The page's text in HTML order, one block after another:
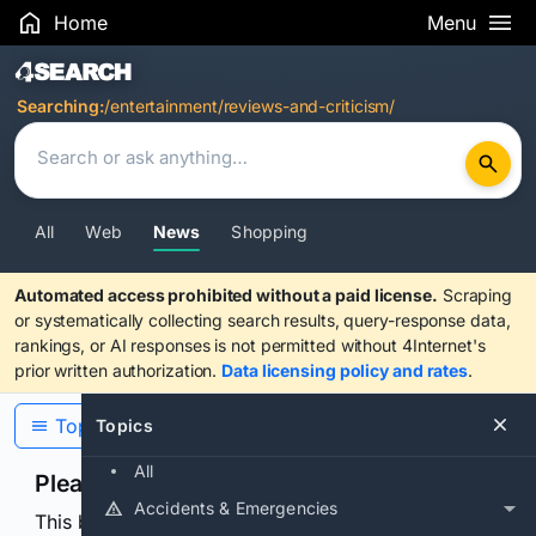
Home Menu
Search Results
Searching:/entertainment/reviews-and-criticism/
All Web News Shopping
Automated access prohibited without a paid license. Scraping
or systematically collecting search results, query-response data,
rankings, or AI responses is not permitted without 4Internet's
prior written authorization. Data licensing policy and rates.
Topics
All
Accidents & Emergencies
Topics
Please confirm you are human
This browser or connection looks automated. Press